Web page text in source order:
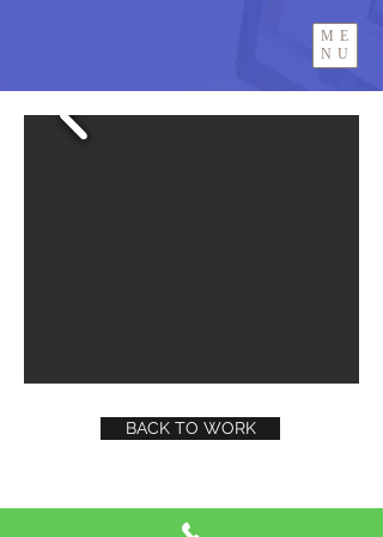
ME
NU
BACK TO WORK